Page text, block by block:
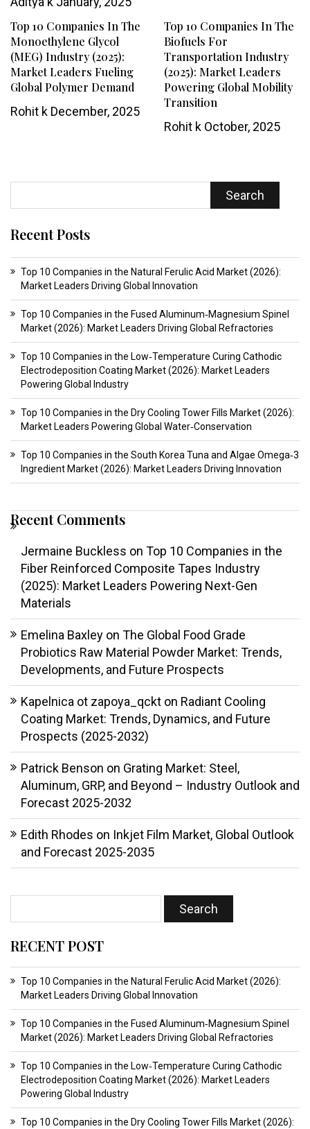
Top 10 Companies In The
Monoethylene Glycol
(MEG) Industry (2025):
Market Leaders Fueling
Global Polymer Demand
Rohit k December, 2025
Top 10 Companies In The
Biofuels For
Transportation Industry
(2025): Market Leaders
Powering Global Mobility
Transition
Rohit kOctober, 2025
Search
Recent Posts
Top 10 Companies in the Natural Ferulic Acid Market (2026):
Market Leaders Driving Global Innovation
Top 10 Companies in the Fused Aluminum‑Magnesium Spinel
Market (2026): Market Leaders Driving Global Refractories
Top 10 Companies in the Low‑Temperature Curing Cathodic
Electrodeposition Coating Market (2026): Market Leaders
Powering Global Industry
Top 10 Companies in the Dry Cooling Tower Fills Market (2026):
Market Leaders Powering Global Water‑Conservation
Top 10 Companies in the South Korea Tuna and Algae Omega‑3
Ingredient Market (2026): Market Leaders Driving Innovation
Recent Comments
Jermaine Buckless on Top 10 Companies in the
Fiber Reinforced Composite Tapes Industry
(2025): Market Leaders Powering Next-Gen
Materials
Emelina Baxley on The Global Food Grade
Probiotics Raw Material Powder Market: Trends,
Developments, and Future Prospects
Kapelnica ot zapoya_qckt on Radiant Cooling
Coating Market: Trends, Dynamics, and Future
Prospects (2025-2032)
Patrick Benson on Grating Market: Steel,
Aluminum, GRP, and Beyond – Industry Outlook and
Forecast 2025-2032
Edith Rhodes on Inkjet Film Market, Global Outlook
and Forecast 2025-2035
RECENT POST
Top 10 Companies in the Natural Ferulic Acid Market (2026):
Market Leaders Driving Global Innovation
Top 10 Companies in the Fused Aluminum‑Magnesium Spinel
Market (2026): Market Leaders Driving Global Refractories
Top 10 Companies in the Low‑Temperature Curing Cathodic
Electrodeposition Coating Market (2026): Market Leaders
Powering Global Industry
Top 10 Companies in the Dry Cooling Tower Fills Market (2026):